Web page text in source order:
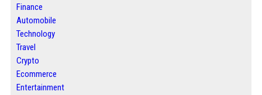
Finance
Automobile
Technology
Travel
Crypto
Ecommerce
Entertainment